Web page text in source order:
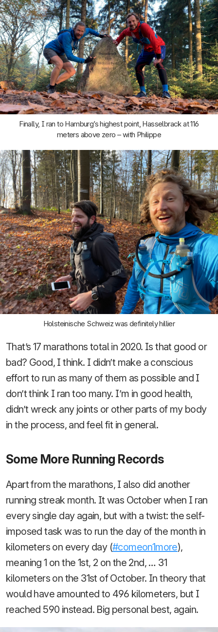
Finally, I ran to Hamburg’s highest point, Hasselbrack at 116
meters above zero – with Philippe
Holsteinische Schweiz was definitely hillier
That’s 17 marathons total in 2020. Is that good or
bad? Good, I think. I didn’t make a conscious
effort to run as many of them as possible and I
don’t think I ran too many. I’m in good health,
didn’t wreck any joints or other parts of my body
in the process, and feel fit in general.
Some More Running Records
Apart from the marathons, I also did another
running streak month. It was October when I ran
every single day again, but with a twist: the self-
imposed task was to run the day of the month in
kilometers on every day (#comeon1more),
meaning 1 on the 1st, 2 on the 2nd, … 31
kilometers on the 31st of October. In theory that
would have amounted to 496 kilometers, but I
reached 590 instead. Big personal best, again.